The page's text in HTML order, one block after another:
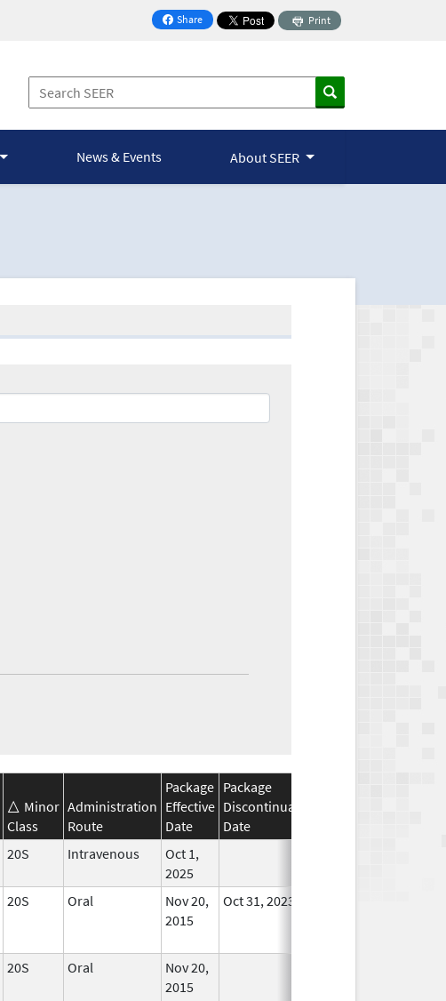
Share
on Facebook
Print
News & Events About SEER
Minor
Class
Administration
Route
Package
Effective
Date
Package
Discontinuation
Date
20S Intravenous
Oct 1,
2025
20S Oral
Nov 20,
2015
Oct 31, 2023
20S Oral
Nov 20,
2015